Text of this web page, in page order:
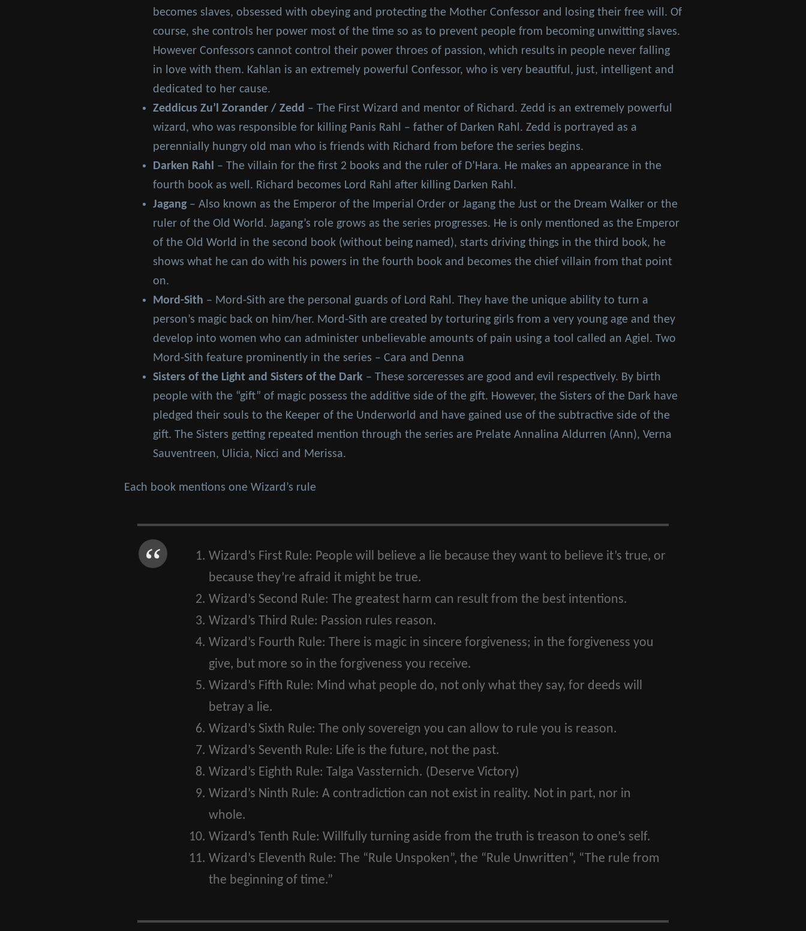
becomes slaves, obsessed with obeying and protecting the Mother Confessor and losing their free will. Of
course, she controls her power most of the time so as to prevent people from becoming unwitting slaves.
However Confessors cannot control their power throes of passion, which results in people never falling
in love with them. Kahlan is an extremely powerful Confessor, who is very beautiful, just, intelligent and
dedicated to her cause.
Zeddicus Zu’l Zorander / Zedd – The First Wizard and mentor of Richard. Zedd is an extremely powerful
wizard, who was responsible for killing Panis Rahl – father of Darken Rahl. Zedd is portrayed as a
perennially hungry old man who is friends with Richard from before the series begins.
Darken Rahl – The villain for the first 2 books and the ruler of D’Hara. He makes an appearance in the
fourth book as well. Richard becomes Lord Rahl after killing Darken Rahl.
Jagang– Also known as the Emperor of the Imperial Order or Jagang the Just or the Dream Walker or the
ruler of the Old World. Jagang’s role grows as the series progresses. He is only mentioned as the Emperor
of the Old World in the second book (without being named), starts driving things in the third book, he
shows what he can do with his powers in the fourth book and becomes the chief villain from that point
on.
Mord-Sith – Mord-Sith are the personal guards of Lord Rahl. They have the unique ability to turn a
person’s magic back on him/her. Mord-Sith are created by torturing girls from a very young age and they
develop into women who can administer unbelievable amounts of pain using a tool called an Agiel. Two
Mord-Sith feature prominently in the series – Cara and Denna
Sisters of the Light and Sisters of the Dark – These sorceresses are good and evil respectively. By birth
people with the “gift” of magic possess the additive side of the gift. However, the Sisters of the Dark have
pledged their souls to the Keeper of the Underworld and have gained use of the subtractive side of the
gift. The Sisters getting repeated mention through the series are Prelate Annalina Aldurren (Ann), Verna
Sauventreen, Ulicia, Nicci and Merissa.
Each book mentions one Wizard’s rule
Wizard’s First Rule: People will believe a lie because they want to believe it’s true, or
because they’re afraid it might be true.
Wizard’s Second Rule: The greatest harm can result from the best intentions.
Wizard’s Third Rule: Passion rules reason.
Wizard’s Fourth Rule: There is magic in sincere forgiveness; in the forgiveness you
give, but more so in the forgiveness you receive.
Wizard’s Fifth Rule: Mind what people do, not only what they say, for deeds will
betray a lie.
Wizard’s Sixth Rule: The only sovereign you can allow to rule you is reason.
Wizard’s Seventh Rule: Life is the future, not the past.
Wizard’s Eighth Rule: Talga Vassternich. (Deserve Victory)
Wizard’s Ninth Rule: A contradiction can not exist in reality. Not in part, nor in
whole.
Wizard’s Tenth Rule: Willfully turning aside from the truth is treason to one’s self.
Wizard’s Eleventh Rule: The “Rule Unspoken”, the “Rule Unwritten”, “The rule from
the beginning of time.”